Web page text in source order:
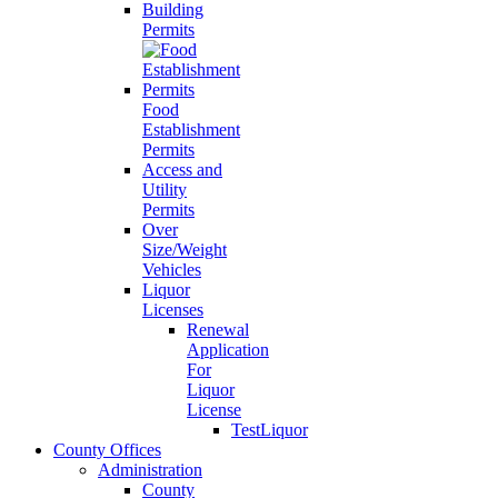
Building
Permits
Food
Establishment
Permits
Access and
Utility
Permits
Over
Size/Weight
Vehicles
Liquor
Licenses
Renewal
Application
For
Liquor
License
TestLiquor
County Offices
Administration
County